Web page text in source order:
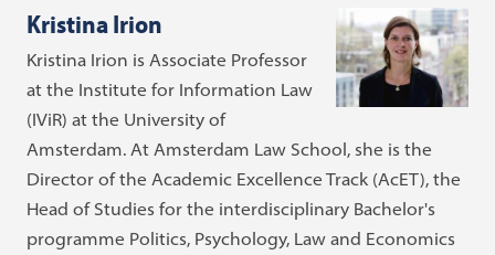
Kristina Irion
Kristina Irion is Associate Professor
at the Institute for Information Law
(IViR) at the University of
Amsterdam. At Amsterdam Law School, she is the
Director of the Academic Excellence Track (AcET), the
Head of Studies for the interdisciplinary Bachelor's
programme Politics, Psychology, Law and Economics